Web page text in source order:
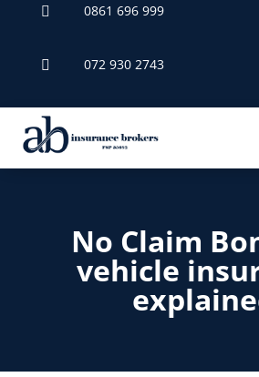
 0861 696 999
 072 930 2743
No Claim
vehicle